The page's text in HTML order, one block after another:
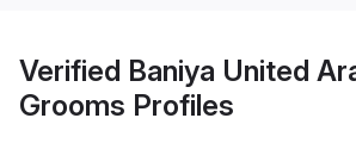
Verified Baniya United
Grooms Profiles